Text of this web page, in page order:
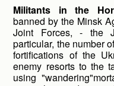
Militants in the
banned by the Minsk
Joint Forces, - the
particular, the number
fortifications of the
enemy resorts to the
using